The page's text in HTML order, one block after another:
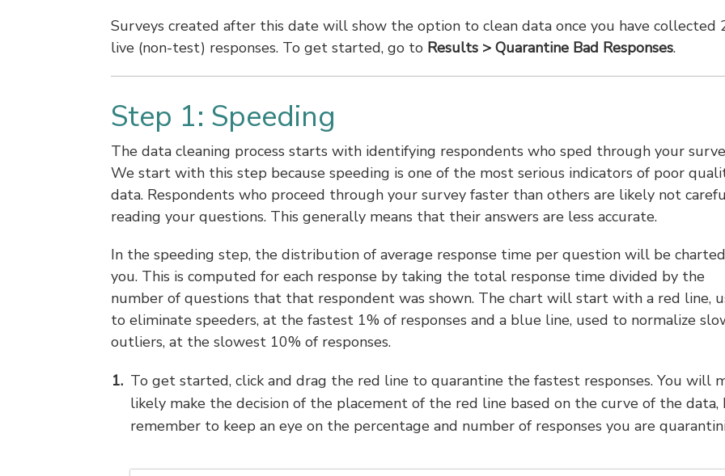
Surveys created after this date will show the option to clean data once you have collected
live (non-test) responses. To get started, go to Results> Quarantine Bad Responses.
Step 1: Speeding
The data cleaning process starts with identifying respondents who sped through your
We start with this step because speeding is one of the most serious indicators of poor
data. Respondents who proceed through your survey faster than others are likely not
reading your questions. This generally means that their answers are less accurate.
In the speeding step, the distribution of average response time per question will be
you. This is computed for each response by taking the total response time divided by the
number of questions that that respondent was shown. The chart will start with a red line,
to eliminate speeders, at the fastest 1% of responses and a blue line, used to normalize
outliers, at the slowest 10% of responses.
To get started, click and drag the red line to quarantine the fastest responses. You will
likely make the decision of the placement of the red line based on the curve of the data,
remember to keep an eye on the percentage and number of responses you are